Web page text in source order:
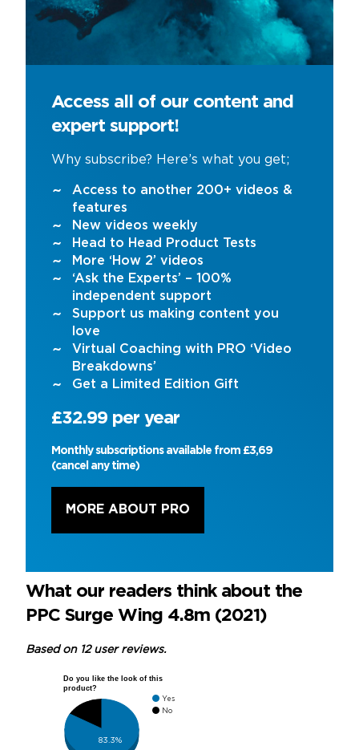
Access all of our content and
expert support!
Why subscribe? Here’s what you get;
Access to another 200+ videos &
features
New videos weekly
Head to Head Product Tests
More ‘How 2’ videos
‘Ask the Experts’ – 100%
independent support
Support us making content you
love
Virtual Coaching with PRO ‘Video
Breakdowns’
Get a Limited Edition Gift
£32.99 per year
Monthly subscriptions available from £3,69
(cancel any time)
MORE ABOUT PRO
What our readers think about the
PPC Surge Wing 4.8m (2021)
Based on 12 user reviews.
Do you like the look of this
product?
Yes
No
83.3%